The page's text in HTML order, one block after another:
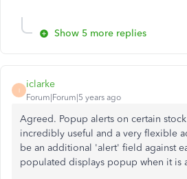
Show 5 more replies
I
iclarke
Forum|Forum|5 years ago
Agreed. Popup alerts on certain
incredibly useful and a very flexible
be an additional 'alert' field against
populated displays popup when it is